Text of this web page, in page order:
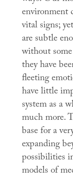
environment
vital signs;
are subtle
without
they have
fleeting
have little
system as a
much more.
base for a
expanding
possibilities
models of